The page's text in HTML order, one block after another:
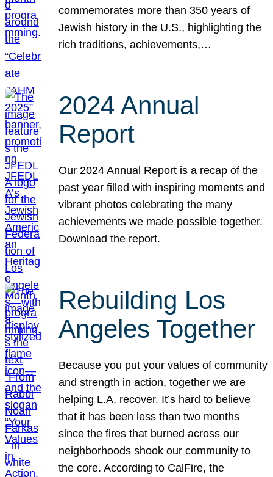
commemorates more than 350 years of
Jewish history in the U.S., highlighting the
rich traditions, achievements,…
2024 Annual
Report
Our 2024 Annual Report is a recap of the
past year filled with inspiring moments and
vibrant photos celebrating the many
achievements we made possible together.
Download the report.
Rebuilding Los
Angeles Together
Because you put your values of community
and strength in action, together we are
helping L.A. recover. It’s hard to believe
that it has been less than two months
since the fires that burned across our
neighborhoods shook our community to
the core. According to CalFire, the